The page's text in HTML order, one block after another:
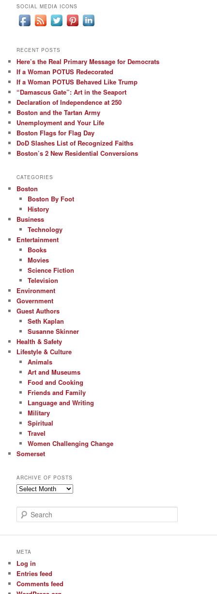
SOCIAL MEDIA ICONS
RECENT POSTS
Here’s the Real Primary Message for Democrats
If a Woman POTUS Redecorated
If a Woman POTUS Behaved Like Trump
“Damascus Gate”: Art in the Seaport
Declaration of Independence at 250
Boston and the Tartan Army
Unemployment and Your Life
Boston Flags for Flag Day
DoD Slashes List of Recognized Faiths
Boston’s 2 New Residential Conversions
CATEGORIES
Boston
Boston By Foot
History
Business
Technology
Entertainment
Books
Movies
Science Fiction
Television
Environment
Government
Guest Authors
Seth Kaplan
Susanne Skinner
Health & Safety
Lifestyle & Culture
Animals
Art and Museums
Food and Cooking
Friends and Family
Language and Writing
Military
Spiritual
Travel
Women Challenging Change
Somerset
ARCHIVE OF POSTS
Archive
Posts
e
c
META
Log in
Entries feed
Comments feed